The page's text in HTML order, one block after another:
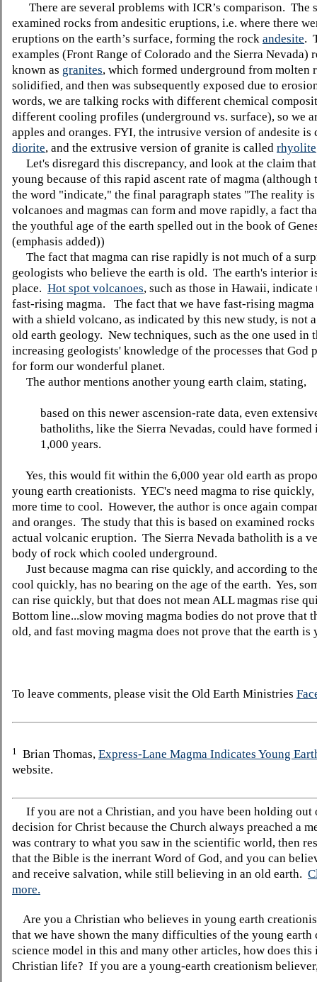
There are several problems with ICR’s comparison. The
examined rocks from andesitic eruptions, i.e. where there
eruptions on the earth’s surface, forming the rock andesite.
examples (Front Range of Colorado and the Sierra Nevada)
known as granites, which formed underground from molten
solidified, and then was subsequently exposed due to
words, we are talking rocks with different chemical
different cooling profiles (underground vs. surface), so we
apples and oranges. FYI, the intrusive version of andesite is
diorite, and the extrusive version of granite is called rhyolite
Let's disregard this discrepancy, and look at the claim
young because of this rapid ascent rate of magma (although
the word "indicate," the final paragraph states "The reality is
volcanoes and magmas can form and move rapidly, a fact
the youthful age of the earth spelled out in the book of
(emphasis added))
The fact that magma can rise rapidly is not much of a
geologists who believe the earth is old. The earth's interior
place. Hot spot volcanoes, such as those in Hawaii, indicate
fast-rising magma. The fact that we have fast-rising magma
with a shield volcano, as indicated by this new study, is not
old earth geology. New techniques, such as the one used in
increasing geologists' knowledge of the processes that God
for form our wonderful planet.
The author mentions another young earth claim, stating,
based on this newer ascension-rate data, even
batholiths, like the Sierra Nevadas, could have formed
1,000 years.
Yes, this would fit within the 6,000 year old earth as
young earth creationists. YEC's need magma to rise quickly,
more time to cool. However, the author is once again
and oranges. The study that this is based on examined
actual volcanic eruption. The Sierra Nevada batholith is a
body of rock which cooled underground.
Just because magma can rise quickly, and according to
cool quickly, has no bearing on the age of the earth. Yes,
can rise quickly, but that does not mean ALL magmas rise
Bottom line...slow moving magma bodies do not prove that
old, and fast moving magma does not prove that the earth is
To leave comments, please visit the Old Earth Ministries
1 Brian Thomas, Express-Lane Magma Indicates Young
website.
If you are not a Christian, and you have been holding out
decision for Christ because the Church always preached a
was contrary to what you saw in the scientific world, then
that the Bible is the inerrant Word of God, and you can
and receive salvation, while still believing in an old earth.
more.
Are you a Christian who believes in young earth
that we have shown the many difficulties of the young earth
science model in this and many other articles, how does this
Christian life? If you are a young-earth creationism